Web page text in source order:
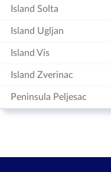
Island Solta
Island Ugljan
Island Vis
Island Zverinac
Peninsula Peljesac